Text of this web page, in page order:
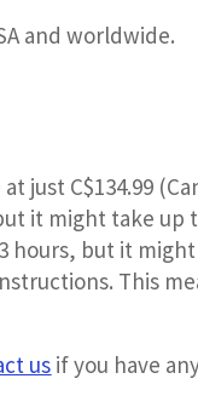
and worldwide.
just C$134.99
it might take up
but it might
This
us if you have